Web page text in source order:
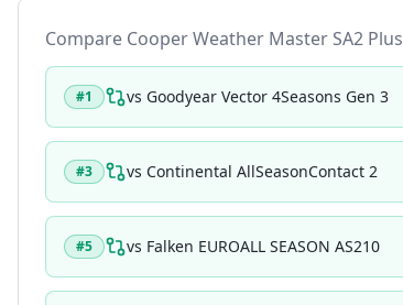
Compare Cooper Weather Master SA2 Plus
#1 vs Goodyear Vector 4Seasons Gen 3
#3 vs Continental AllSeasonContact 2
#5 vs Falken EUROALL SEASON AS210